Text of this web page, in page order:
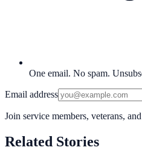
One email. No spam.
Email address
Join service members, veterans,
Related Stories